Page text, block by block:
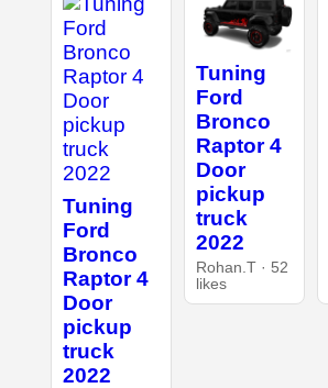
Tuning
Ford
Bronco
Raptor 4
Door
pickup
truck
2022
Tuning
Ford
Bronco
Raptor 4
Door
pickup
truck
2022
Rohan.T · 52
likes